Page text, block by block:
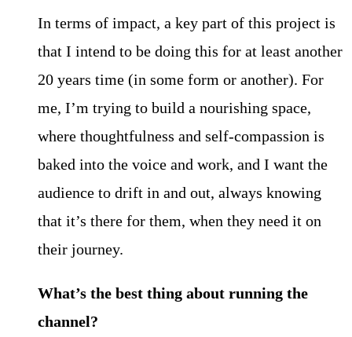
In terms of impact, a key part of this project is
that I intend to be doing this for at least another
20 years time (in some form or another). For
me, I’m trying to build a nourishing space,
where thoughtfulness and self-compassion is
baked into the voice and work, and I want the
audience to drift in and out, always knowing
that it’s there for them, when they need it on
their journey.
What’s the best thing about running the
channel?